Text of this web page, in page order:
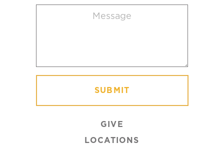
(Required)
GIVE
LOCATIONS